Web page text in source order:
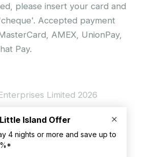
please insert your card and
Accepted payment
AMEX, UnionPay,
Pay.
Limited 2026